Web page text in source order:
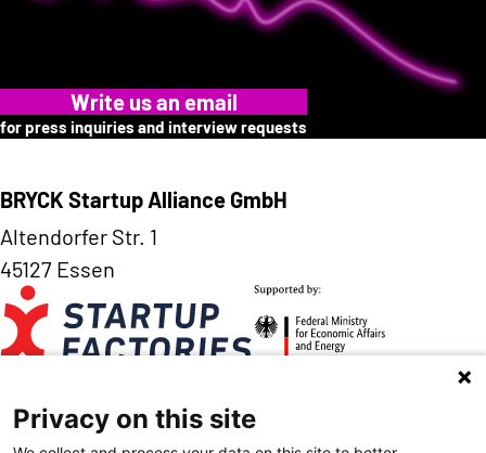
Write us an email
for press inquiries and interview requests
BRYCK Startup Alliance GmbH
Altendorfer Str. 1
45127 Essen
ContactImprint Data Privacy
Privacy on this site